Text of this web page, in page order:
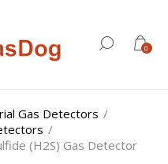
0
Gas Detectors /
/
(H2S) Gas Detector